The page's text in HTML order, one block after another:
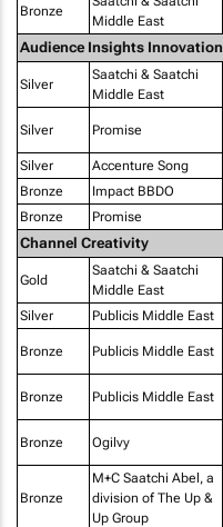
Bronze
Middle East
Audience Insights Innovation
Silver
Saatchi & Saatchi
Middle East
Silver Promise
Silver
Accenture Song
Bronze
Impact BBDO
Bronze
Promise
Channel Creativity
Gold
Saatchi & Saatchi
Middle East
Silver Publicis Middle East
Bronze Publicis Middle East
Bronze Publicis Middle East
Bronze Ogilvy
Bronze
M+C Saatchi Abel, a
division of The Up &
Up Group